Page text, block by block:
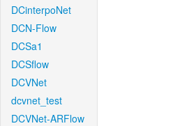
DCinterpoNet
DCN-Flow
DCSa1
DCSflow
DCVNet
dcvnet_test
DCVNet-ARFlow